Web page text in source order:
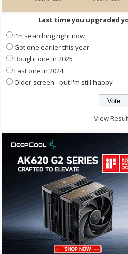
Last time you upgraded
I'm searching right now
Got one earlier this year
Bought one in 2025
Last one in 2024
Older screen - but I'm still happy
View